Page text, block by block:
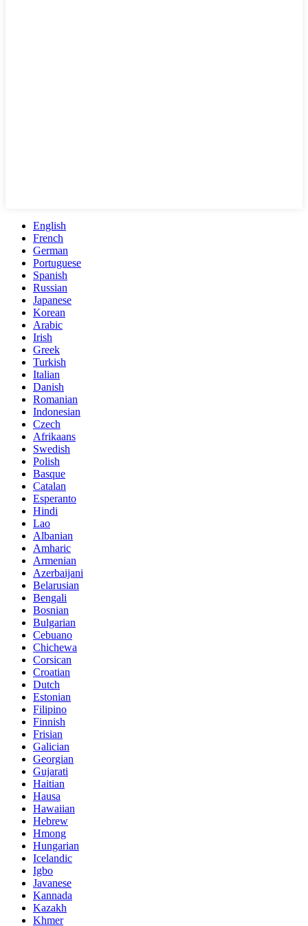
English
French
German
Portuguese
Spanish
Russian
Japanese
Korean
Arabic
Irish
Greek
Turkish
Italian
Danish
Romanian
Indonesian
Czech
Afrikaans
Swedish
Polish
Basque
Catalan
Esperanto
Hindi
Lao
Albanian
Amharic
Armenian
Azerbaijani
Belarusian
Bengali
Bosnian
Bulgarian
Cebuano
Chichewa
Corsican
Croatian
Dutch
Estonian
Filipino
Finnish
Frisian
Galician
Georgian
Gujarati
Haitian
Hausa
Hawaiian
Hebrew
Hmong
Hungarian
Icelandic
Igbo
Javanese
Kannada
Kazakh
Khmer